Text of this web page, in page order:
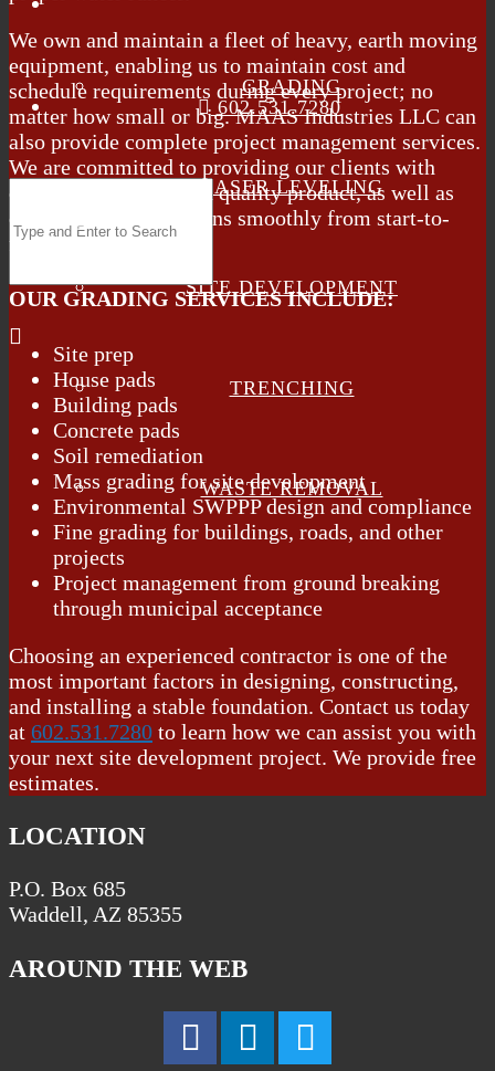
GRADING
LASER LEVELING
SITE DEVELOPMENT
TRENCHING
WASTE REMOVAL
602.531.7280
We own and maintain a fleet of heavy, earth moving
equipment, enabling us to maintain cost and
schedule requirements during every project; no
matter how small or big. MAAS Industries LLC can
also provide complete project management services.
We are committed to providing our clients with
excellent service and a quality product, as well as
ensuring the project runs smoothly from start-to-
finish.
OUR GRADING SERVICES INCLUDE:
Site prep
House pads
Building pads
Concrete pads
Soil remediation
Mass grading for site development
Environmental SWPPP design and compliance
Fine grading for buildings, roads, and other
projects
Project management from ground breaking
through municipal acceptance
Choosing an experienced contractor is one of the
most important factors in designing, constructing,
and installing a stable foundation. Contact us today
at 602.531.7280 to learn how we can assist you with
your next site development project. We provide free
estimates.
LOCATION
P.O. Box 685
Waddell, AZ 85355
AROUND THE WEB